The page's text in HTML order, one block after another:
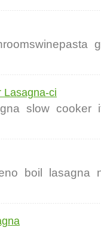
Lasagna-ci
slow cooker
boil lasagna